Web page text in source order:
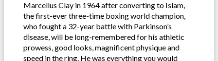
Marcellus Clay in 1964 after converting to Islam,
the first-ever three-time boxing world champion,
who fought a 32-year battle with Parkinson’s
disease, will be long-remembered for his athletic
prowess, good looks, magnificent physique and
speed in the ring. He was everything you would